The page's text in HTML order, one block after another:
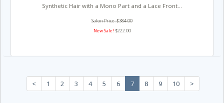
Synthetic Hair with a Mono Part and a Lace Front...
Salon Price: $384.00
New Sale! $222.00
< 1 2 3 4 5 6 7 8 9 10 >